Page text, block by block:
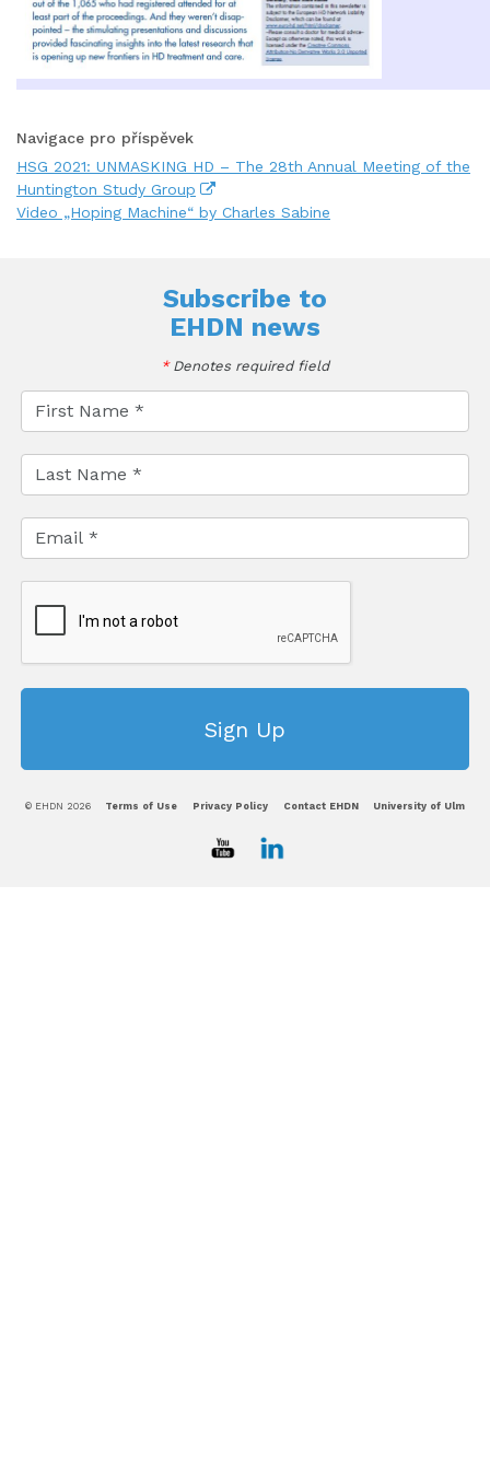
Navigace pro příspěvek
HSG 2021: UNMASKING HD – The 28th Annual Meeting of the
Huntington Study Group
Video „Hoping Machine“ by Charles Sabine
Subscribe to
EHDN news
*Denotes required field
© EHDN 2026 Terms of Use Privacy Policy Contact EHDN University of Ulm